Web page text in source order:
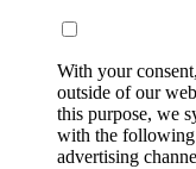
With your
outside of our
this purpose, we
with the following
advertising